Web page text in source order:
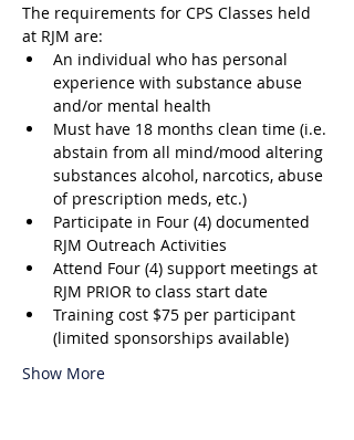
The requirements for CPS Classes held
at RJM are:
An individual who has personal
experience with substance abuse
and/or mental health
Must have 18 months clean time (i.e.
abstain from all mind/mood altering
substances alcohol, narcotics, abuse
of prescription meds, etc.)
Participate in Four (4) documented
RJM Outreach Activities
Attend Four (4) support meetings at
RJM PRIOR to class start date
Training cost $75 per participant
(limited sponsorships available)
Show More